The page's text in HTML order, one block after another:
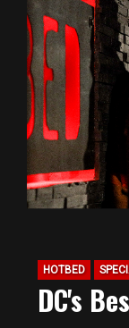
HOTBED
DC's